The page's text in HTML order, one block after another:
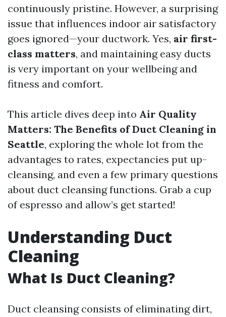
continuously pristine. However, a surprising
issue that influences indoor air satisfactory
goes ignored—your ductwork. Yes, air first-
class matters, and maintaining easy ducts
is very important on your wellbeing and
fitness and comfort.
This article dives deep into Air Quality
Matters: The Benefits of Duct Cleaning in
Seattle, exploring the whole lot from the
advantages to rates, expectancies put up-
cleansing, and even a few primary questions
about duct cleansing functions. Grab a cup
of espresso and allow’s get started!
Understanding Duct
Cleaning
What Is Duct Cleaning?
Duct cleansing consists of eliminating dirt,